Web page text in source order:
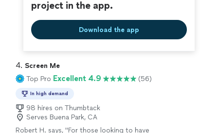
project in the app.
Download the app
4. Screen Me
Top Pro Excellent 4.9 (56)
In high demand
98 hires on Thumbtack
Serves Buena Park, CA
Robert H. says, "For those looking to have